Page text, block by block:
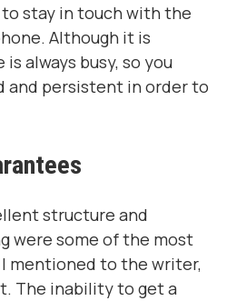
stay in touch with the
Although it is
always busy, so you
and persistent in order to
structure and
were some of the most
mentioned to the writer,
The inability to get a